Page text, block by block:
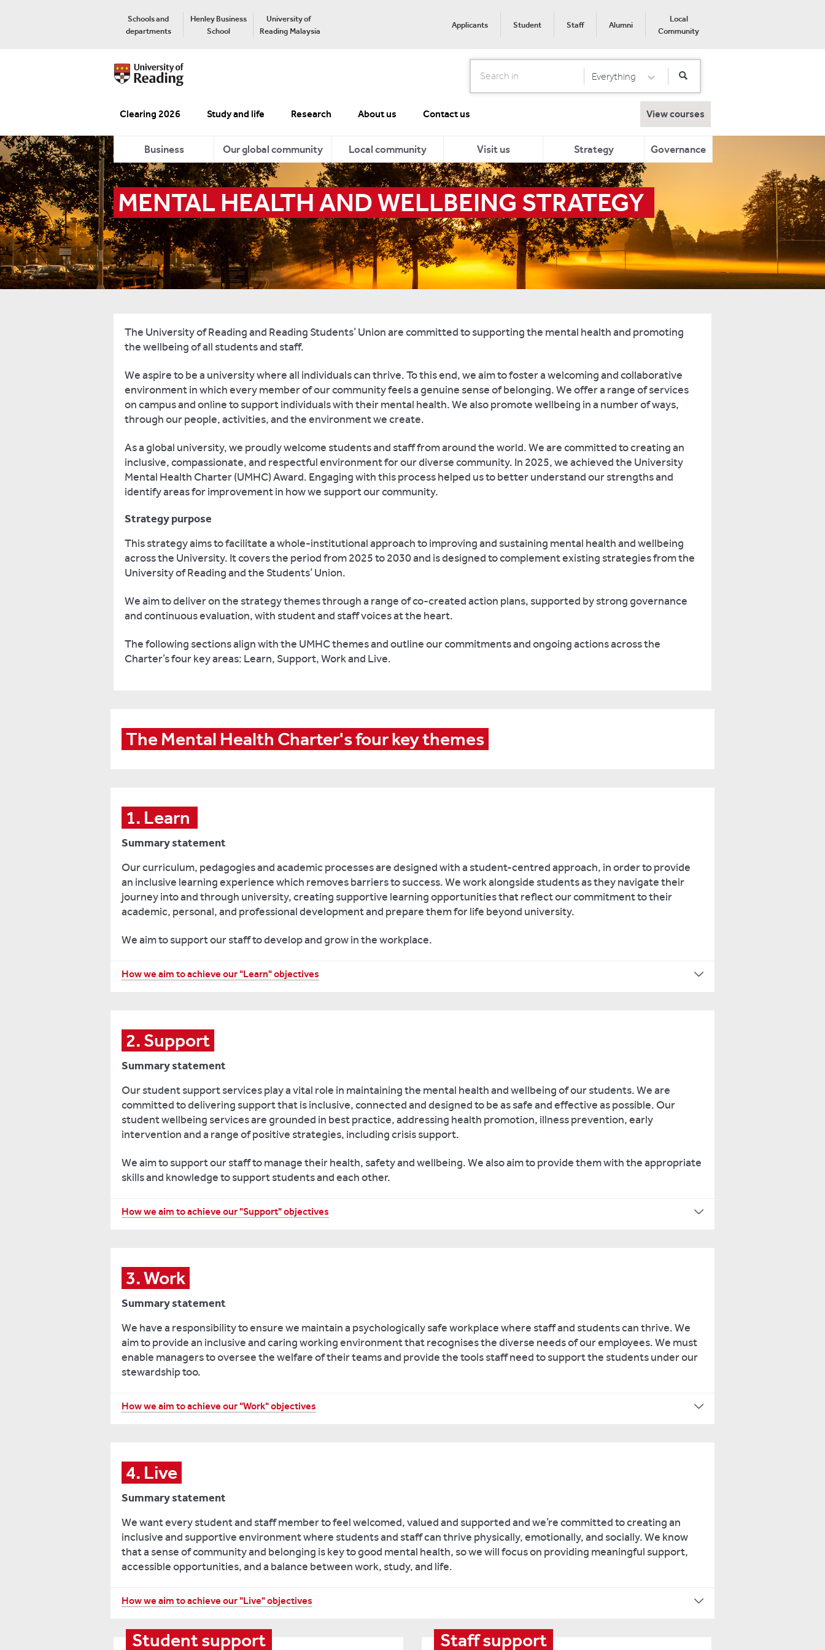
Schools and
departments
Henley Business
School
University of
Reading Malaysia
Applicants Student Staff Alumni
Local
Community
Search Select Category
Everything
Clearing 2026 Study and life Research About us Contact us View courses
Business Our global community Local community Visit us Strategy Governance
MENTAL HEALTH AND WELLBEING STRATEGY
The University of Reading and Reading Students’ Union are committed to supporting the mental health and promoting
the wellbeing of all students and staff.
We aspire to be a university where all individuals can thrive. To this end, we aim to foster a welcoming and collaborative
environment in which every member of our community feels a genuine sense of belonging. We offer a range of services
on campus and online to support individuals with their mental health. We also promote wellbeing in a number of ways,
through our people, activities, and the environment we create.
As a global university, we proudly welcome students and staff from around the world. We are committed to creating an
inclusive, compassionate, and respectful environment for our diverse community. In 2025, we achieved the University
Mental Health Charter (UMHC) Award. Engaging with this process helped us to better understand our strengths and
identify areas for improvement in how we support our community.
Strategy purpose
This strategy aims to facilitate a whole-institutional approach to improving and sustaining mental health and wellbeing
across the University. It covers the period from 2025 to 2030 and is designed to complement existing strategies from the
University of Reading and the Students’ Union.
We aim to deliver on the strategy themes through a range of co-created action plans, supported by strong governance
and continuous evaluation, with student and staff voices at the heart.
The following sections align with the UMHC themes and outline our commitments and ongoing actions across the
Charter’s four key areas: Learn, Support, Work and Live.
The Mental Health Charter's four key themes
1. Learn
Summary statement
Our curriculum, pedagogies and academic processes are designed with a student-centred approach, in order to provide
an inclusive learning experience which removes barriers to success. We work alongside students as they navigate their
journey into and through university, creating supportive learning opportunities that reflect our commitment to their
academic, personal, and professional development and prepare them for life beyond university.
We aim to support our staff to develop and grow in the workplace.
Preparing
various
academic
transitions
have
to
make
university.
Enabling
to
through
the
widespread
of
inclusive
assessment,
including
choice
engagement
with
assessment
feedback.
Empowering
staff
to
and
knowledge
appropriate
How we aim to achieve our "Learn" objectives
2. Support
Summary statement
Our student support services play a vital role in maintaining the mental health and wellbeing of our students. We are
committed to delivering support that is inclusive, connected and designed to be as safe and effective as possible. Our
student wellbeing services are grounded in best practice, addressing health promotion, illness prevention, early
intervention and a range of positive strategies, including crisis support.
We aim to support our staff to manage their health, safety and wellbeing. We also aim to provide them with the appropriate
skills and knowledge to support students and each other.
Reviewing
accessing
support
and
to
feedback
in
provide
that
work,
and
clear
routes
for
students
staff
to
access
them.
How we aim to achieve our "Support" objectives
3. Work
Summary statement
We have a responsibility to ensure we maintain a psychologically safe workplace where staff and students can thrive. We
aim to provide an inclusive and caring working environment that recognises the diverse needs of our employees. We must
enable managers to oversee the welfare of their teams and provide the tools staff need to support the students under our
stewardship too.
Listening
on
matters
of
to
monitor
demand
needs.
Implementing
improved
How we aim to achieve our "Work" objectives
4. Live
Summary statement
We want every student and staff member to feel welcomed, valued and supported and we’re committed to creating an
inclusive and supportive environment where students and staff can thrive physically, emotionally, and socially. We know
that a sense of community and belonging is key to good mental health, so we will focus on providing meaningful support,
accessible opportunities, and a balance between work, study, and life.
Increasing
and
reducing
How we aim to achieve our "Live" objectives
Student support Staff support